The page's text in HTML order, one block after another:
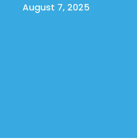
August 7, 2025